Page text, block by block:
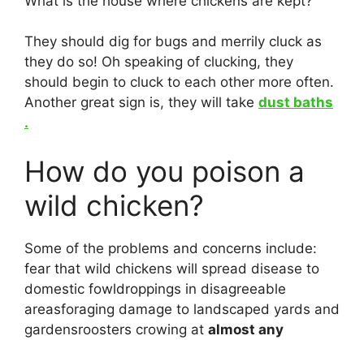
They should dig for bugs and merrily cluck as
they do so! Oh speaking of clucking, they
should begin to cluck to each other more often.
Another great sign is, they will take dust baths
.
How do you poison a
wild chicken?
Some of the problems and concerns include:
fear that wild chickens will spread disease to
domestic fowldroppings in disagreeable
areasforaging damage to landscaped yards and
gardensroosters crowing at almost any